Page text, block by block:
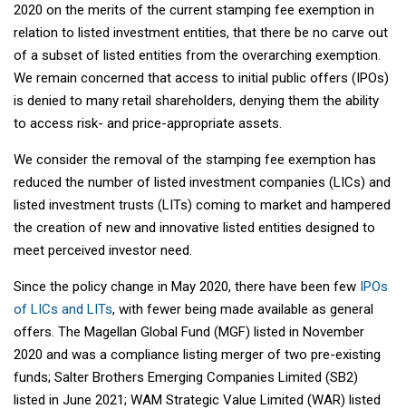
2020 on the merits of the current stamping fee exemption in
relation to listed investment entities, that there be no carve out
of a subset of listed entities from the overarching exemption.
We remain concerned that access to initial public offers (IPOs)
is denied to many retail shareholders, denying them the ability
to access risk- and price-appropriate assets.
We consider the removal of the stamping fee exemption has
reduced the number of listed investment companies (LICs) and
listed investment trusts (LITs) coming to market and hampered
the creation of new and innovative listed entities designed to
meet perceived investor need.
Since the policy change in May 2020, there have been few IPOs
of LICs and LITs, with fewer being made available as general
offers. The Magellan Global Fund (MGF) listed in November
2020 and was a compliance listing merger of two pre-existing
funds; Salter Brothers Emerging Companies Limited (SB2)
listed in June 2021; WAM Strategic Value Limited (WAR) listed